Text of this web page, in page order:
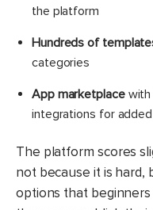
the platform
Hundreds of
categories
App marketplace
integrations for
The platform scores
not because it is hard,
options that